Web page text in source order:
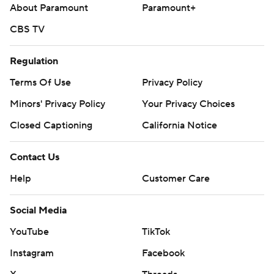
About Paramount
Paramount+
CBS TV
Regulation
Terms Of Use
Privacy Policy
Minors' Privacy Policy
Your Privacy Choices
Closed Captioning
California Notice
Contact Us
Help
Customer Care
Social Media
YouTube
TikTok
Instagram
Facebook